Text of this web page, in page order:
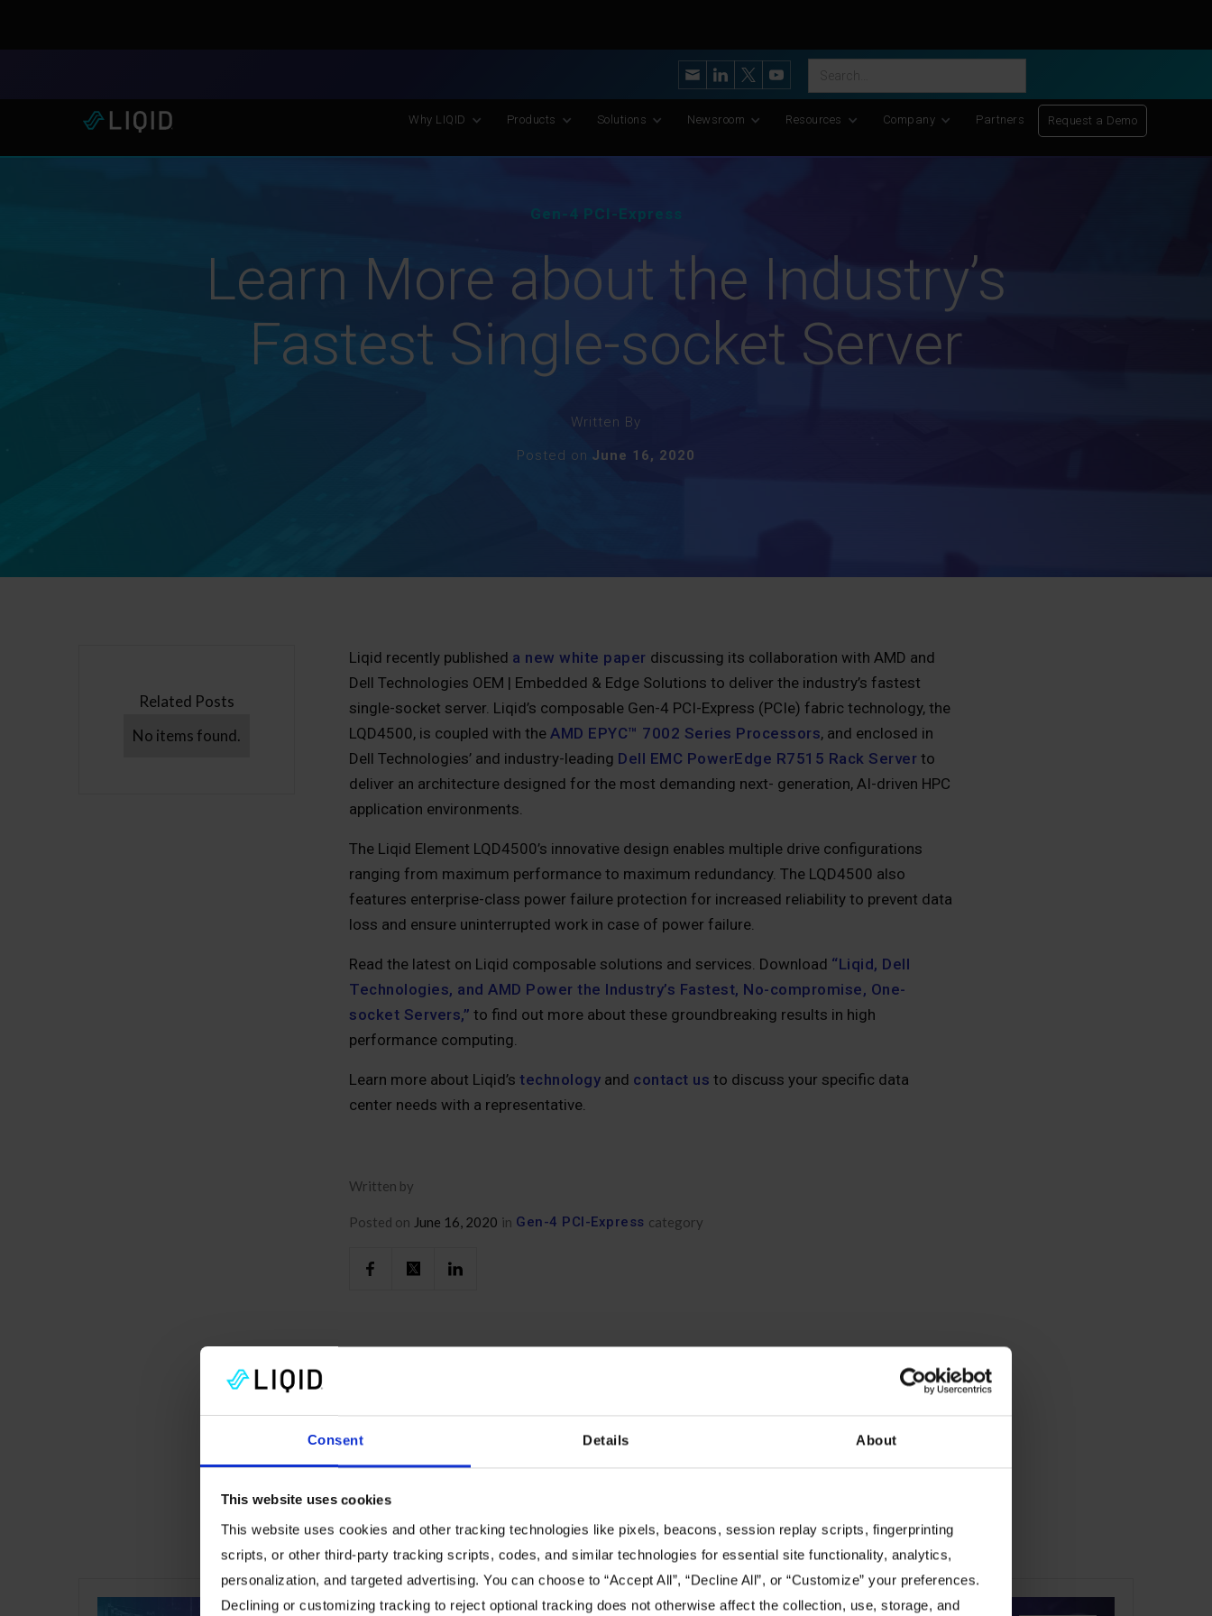
Consent Details About
This website uses cookies
This website uses cookies and other tracking technologies like pixels, beacons, session replay scripts, fingerprinting
scripts, or other third-party tracking scripts, codes, and similar technologies for essential site functionality, analytics,
personalization, and targeted advertising. You can choose to “Accept All”, “Decline All”, or “Customize” your preferences.
Declining or customizing tracking to reject optional tracking does not otherwise affect the collection, use, storage, and
LIQID Launches the Industry’s Most Advanced CXL Memory Pooling Platform for AI and Scientific Discovery
Why LIQID Products Solutions Newsroom Resources Company Partners Request a Demo
Gen-4 PCI-Express
Learn More about the Industry’s
Fastest Single-socket Server
Written By
Posted on June 16, 2020
Related Posts
No items found.
Liqid recently published a new white paper discussing its collaboration with AMD and
Dell Technologies OEM | Embedded & Edge Solutions to deliver the industry’s fastest
single-socket server. Liqid’s composable Gen-4 PCI-Express (PCIe) fabric technology, the
LQD4500, is coupled with the AMD EPYC™ 7002 Series Processors, and enclosed in
Dell Technologies’ and industry-leading Dell EMC PowerEdge R7515 Rack Server to
deliver an architecture designed for the most demanding next- generation, AI-driven HPC
application environments.
The Liqid Element LQD4500’s innovative design enables multiple drive configurations
ranging from maximum performance to maximum redundancy. The LQD4500 also
features enterprise-class power failure protection for increased reliability to prevent data
loss and ensure uninterrupted work in case of power failure.
Read the latest on Liqid composable solutions and services. Download “Liqid, Dell
Technologies, and AMD Power the Industry’s Fastest, No-compromise, One-
socket Servers,” to find out more about these groundbreaking results in high
performance computing.
Learn more about Liqid’s technology and contact us to discuss your specific data
center needs with a representative.
Written by
Posted on June 16, 2020 in Gen-4 PCI-Express category
You Might Also Like
Read more about the composable future of data center infrastructure.